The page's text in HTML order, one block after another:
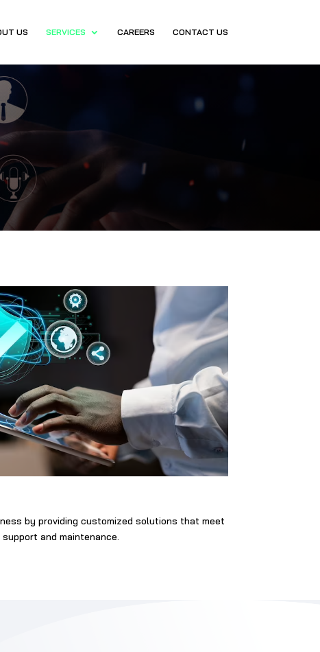
US SERVICES CAREERS CONTACT US
by providing customized solutions that meet
and maintenance.